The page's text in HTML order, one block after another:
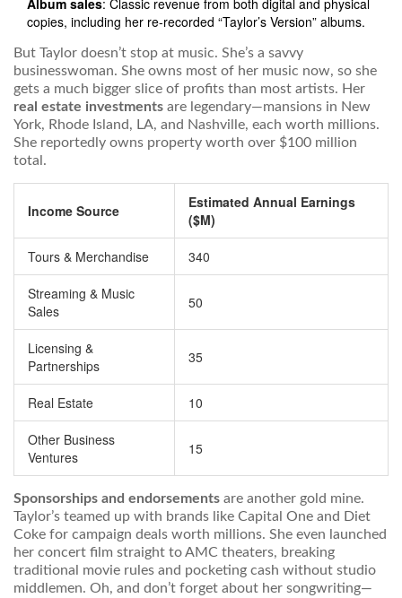
Album sales: Classic revenue from both digital and physical
copies, including her re-recorded “Taylor’s Version” albums.
But Taylor doesn’t stop at music. She’s a savvy
businesswoman. She owns most of her music now, so she
gets a much bigger slice of profits than most artists. Her
real estate investments are legendary—mansions in New
York, Rhode Island, LA, and Nashville, each worth millions.
She reportedly owns property worth over $100 million
total.
Income Source
Estimated Annual Earnings
($M)
Tours & Merchandise 340
Streaming & Music
Sales
50
Licensing &
Partnerships
35
Real Estate 10
Other Business
Ventures
15
Sponsorships and endorsements are another gold mine.
Taylor’s teamed up with brands like Capital One and Diet
Coke for campaign deals worth millions. She even launched
her concert film straight to AMC theaters, breaking
traditional movie rules and pocketing cash without studio
middlemen. Oh, and don’t forget about her songwriting—